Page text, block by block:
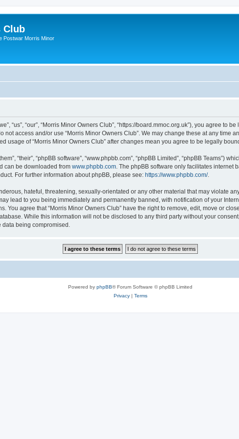
Club
Postwar Morris Minor
“us”, “our”, “Morris Minor Owners Club”, “https://board.mmoc.org.uk”), you agree to
access and/or use “Morris Minor Owners Club”. We may change these at any time
usage of “Morris Minor Owners Club” after changes mean you agree to be legally
“their”, “phpBB software”, “www.phpbb.com”, “phpBB Limited”, “phpBB Teams”)
can be downloaded from www.phpbb.com. The phpBB software only facilitates internet
For further information about phpBB, please see: https://www.phpbb.com/.
hateful, threatening, sexually-orientated or any other material that may violate
lead to you being immediately and permanently banned, with notification of your
You agree that “Morris Minor Owners Club” have the right to remove, edit, move or
While this information will not be disclosed to any third party without your
data being compromised.
Powered by phpBB® Forum Software © phpBB Limited
Privacy| Terms